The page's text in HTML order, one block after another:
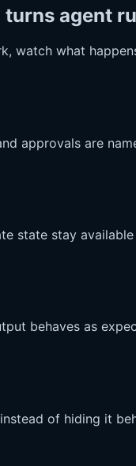
agent
watch what
approvals are
state stay
behaves as
of hiding it